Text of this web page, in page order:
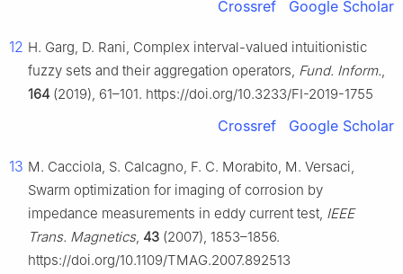
Crossref Google Scholar
12 H. Garg, D. Rani, Complex interval-valued intuitionistic
fuzzy sets and their aggregation operators, Fund. Inform.,
164 (2019), 61–101. https://doi.org/10.3233/FI-2019-1755
Crossref Google Scholar
13 M. Cacciola, S. Calcagno, F. C. Morabito, M. Versaci,
Swarm optimization for imaging of corrosion by
impedance measurements in eddy current test, IEEE
Trans. Magnetics, 43 (2007), 1853–1856.
https://doi.org/10.1109/TMAG.2007.892513